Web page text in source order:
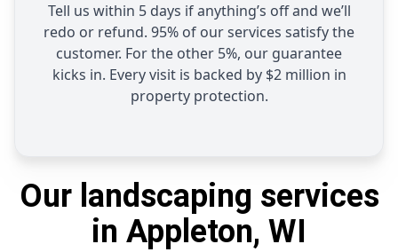
Tell us within 5 days if anything’s off and we’ll
redo or refund. 95% of our services satisfy the
customer. For the other 5%, our guarantee
kicks in. Every visit is backed by $2 million in
property protection.
Our landscaping services
in Appleton, WI